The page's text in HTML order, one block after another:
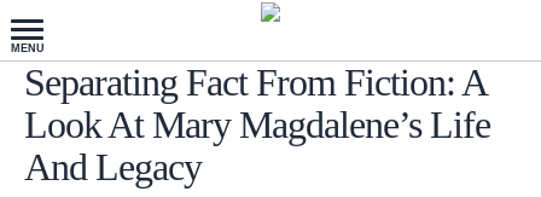
Separating Fact From Fiction: A
Look At Mary Magdalene’s Life
And Legacy